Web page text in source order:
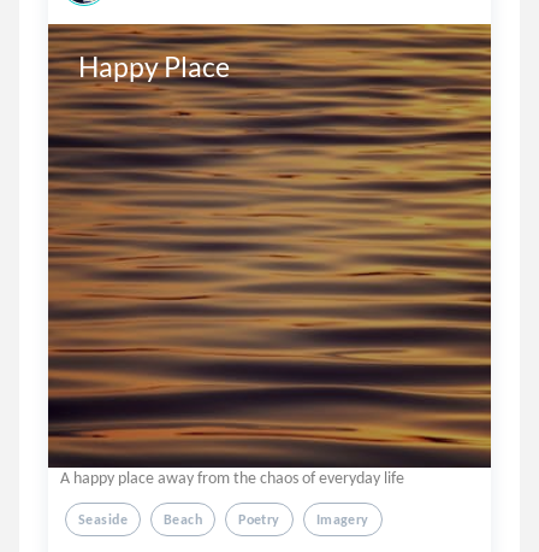
Happy Place
A happy place away from the chaos of everyday life
Seaside Beach Poetry Imagery